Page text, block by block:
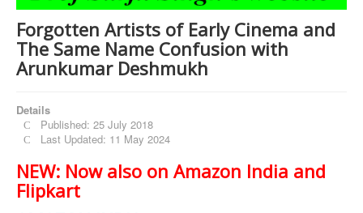
Forgotten Artists of Early Cinema and
The Same Name Confusion with
Arunkumar Deshmukh
Details
Published: 25 July 2018
Last Updated: 11 May 2024
NEW: Now also on Amazon India and
Flipkart